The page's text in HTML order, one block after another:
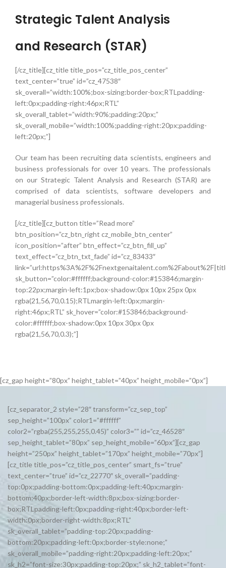
Strategic Talent Analysis
and Research (STAR)
[/cz_title][cz_title title_pos=”cz_title_pos_center”
text_center=”true” id=”cz_47538″
sk_overall=”width:100%;box-sizing:border-box;RTLpadding-
left:0px;padding-right:46px;RTL”
sk_overall_tablet=”width:90%;padding:20px;”
sk_overall_mobile=”width:100%;padding-right:20px;padding-
left:20px;”]
Our team has been recruiting data scientists, engineers and
business professionals for over 10 years. The professionals
on our Strategic Talent Analysis and Research (STAR) are
comprised of data scientists, software developers and
managerial business professionals.
[/cz_title][cz_button title=”Read more”
btn_position=”cz_btn_right cz_mobile_btn_center”
icon_position=”after” btn_effect=”cz_btn_fill_up”
text_effect=”cz_btn_txt_fade” id=”cz_83433″
sk_button=”color:#ffffff;background-color:#153846;margin-
top:22px;margin-left:1px;box-shadow:0px 10px 25px 0px
rgba(21,56,70,0.15);RTLmargin-left:0px;margin-
right:46px;RTL” sk_hover=”color:#153846;background-
color:#ffffff;box-shadow:0px 10px 30px 0px
rgba(21,56,70,0.3);”]
[cz_gap height=”80px” height_tablet=”40px” height_mobile=”0px”]
[cz_separator_2 style=”28″ transform=”cz_sep_top”
sep_height=”100px” color1=”#ffffff”
color2=”rgba(255,255,255,0.45)” color3=”” id=”cz_46528″
sep_height_tablet=”80px” sep_height_mobile=”60px”][cz_gap
height=”250px” height_tablet=”170px” height_mobile=”70px”]
[cz_title title_pos=”cz_title_pos_center” smart_fs=”true”
text_center=”true” id=”cz_22770″ sk_overall=”padding-
top:0px;padding-bottom:0px;padding-left:40px;margin-
bottom:40px;border-left-width:8px;box-sizing:border-
box;RTLpadding-left:0px;padding-right:40px;border-left-
width:0px;border-right-width:8px;RTL”
sk_overall_tablet=”padding-top:20px;padding-
bottom:20px;padding-left:0px;border-style:none;”
sk_overall_mobile=”padding-right:20px;padding-left:20px;”
sk_h2=”font-size:30px;padding-top:20px;” sk_h2_tablet=”font-